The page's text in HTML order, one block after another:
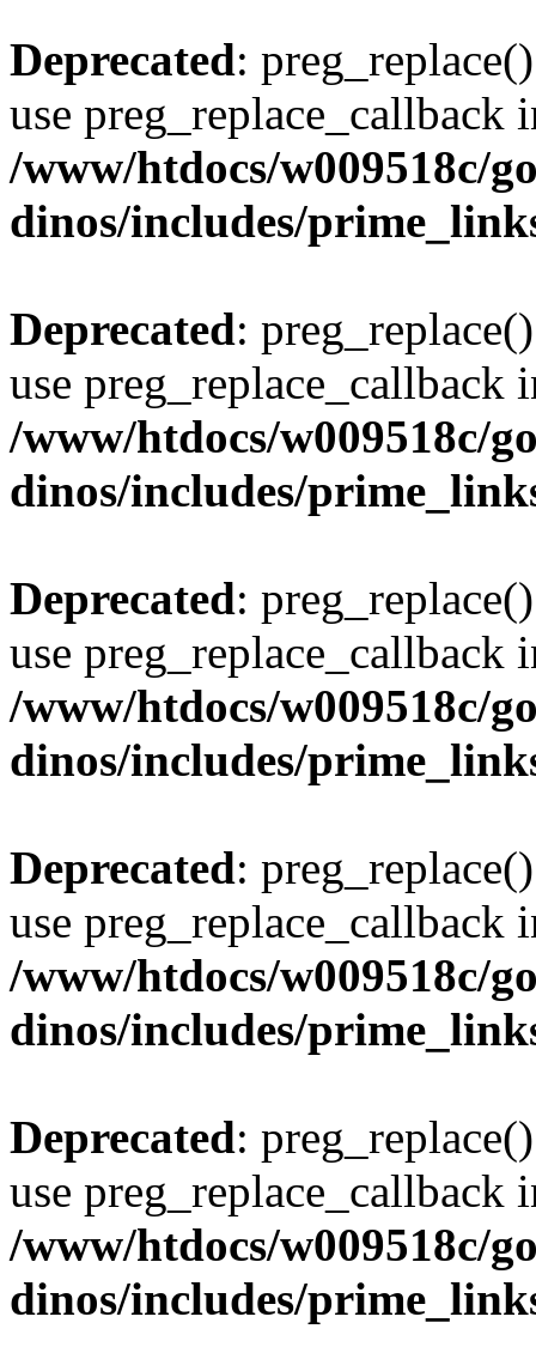
Deprecated:
use preg_replace_callback
/www/htdocs/w009518c/
dinos/includes/
Deprecated:
use preg_replace_callback
/www/htdocs/w009518c/
dinos/includes/
Deprecated:
use preg_replace_callback
/www/htdocs/w009518c/
dinos/includes/
Deprecated:
use preg_replace_callback
/www/htdocs/w009518c/
dinos/includes/
Deprecated:
use preg_replace_callback
/www/htdocs/w009518c/
dinos/includes/